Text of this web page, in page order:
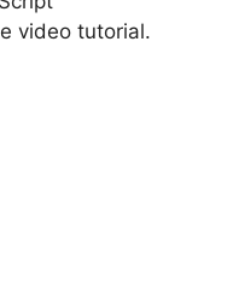
video tutorial.